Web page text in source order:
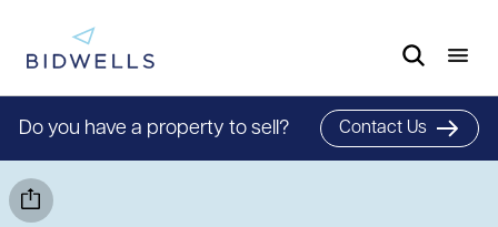
Do you have a property to sell? Contact Us